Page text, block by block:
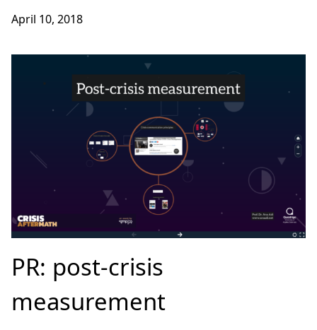
April 10, 2018
PR: post-crisis
measurement